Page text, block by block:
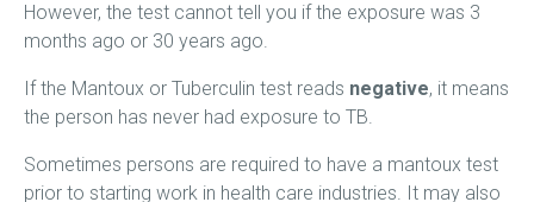
However, the test cannot tell you if the exposure was 3
months ago or 30 years ago.
If the Mantoux or Tuberculin test reads negative, it means
the person has never had exposure to TB.
Sometimes persons are required to have a mantoux test
prior to starting work in health care industries. It may also